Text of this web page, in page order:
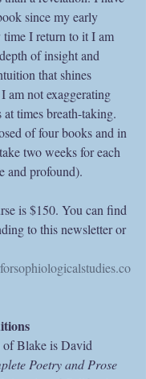
since my early
time I return to it I am
of insight and
that shines
am not exaggerating
times breath-taking.
of four books and in
two weeks for each
and profound).
is $150. You can find
to this newsletter or
Blake is David
Poetry and Prose